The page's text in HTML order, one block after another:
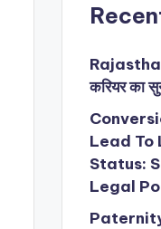
करियर का
Lead To
Status:
Legal